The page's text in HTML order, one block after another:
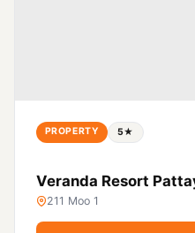
PROPERTY 5★
Veranda Resort
211 Moo 1